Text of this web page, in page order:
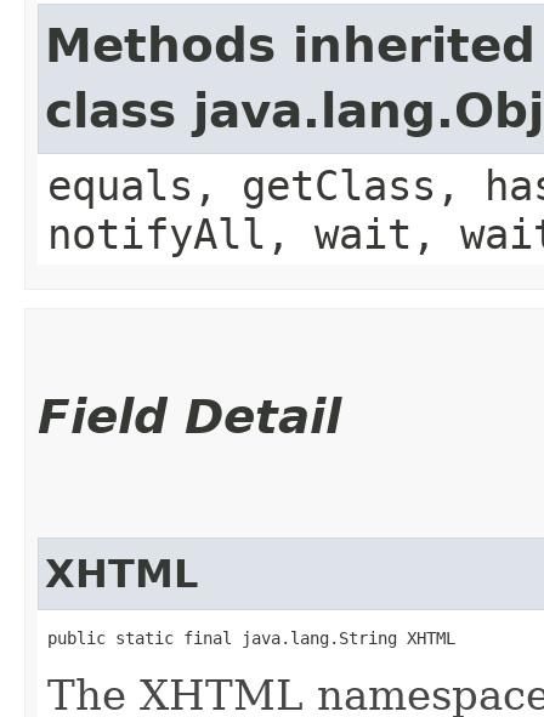
Methods
class
equals, getClass,
notifyAll, wait,
Field Detail
XHTML
public static final java.lang.String XHTML
The XHTML